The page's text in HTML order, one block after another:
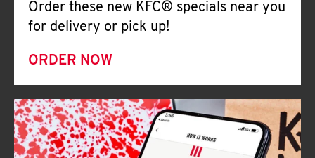
Order these new KFC® specials near you
for delivery or pick up!
ORDER NOW